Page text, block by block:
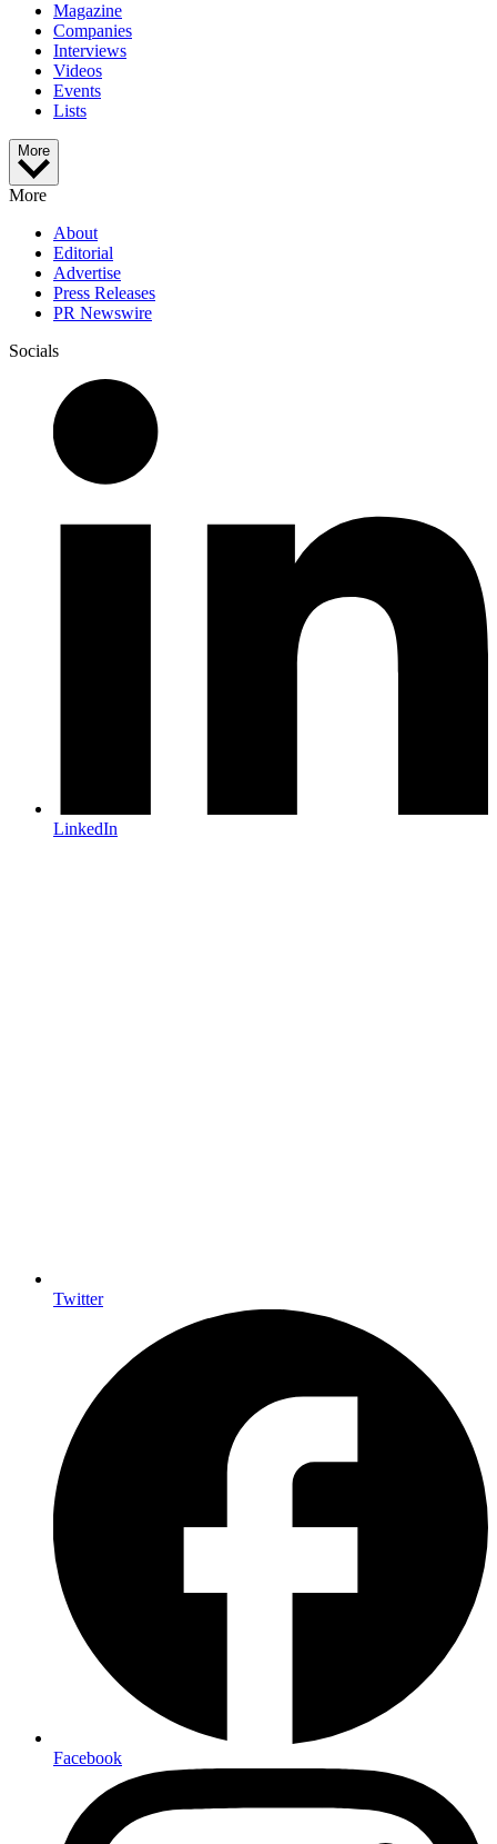
Magazine
Companies
Interviews
Videos
Events
Lists
More
More
About
Editorial
Advertise
Press Releases
PR Newswire
Socials
LinkedIn
Twitter
Facebook